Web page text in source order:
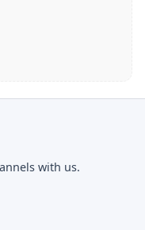
with us.